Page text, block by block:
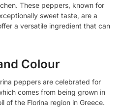
These peppers, known for
sweet taste, are a
a versatile ingredient that can
Colour
peppers are celebrated for
comes from being grown in
of the Florina region in Greece.